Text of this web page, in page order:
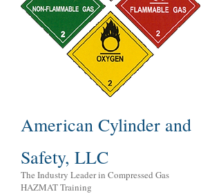
American Cylinder and
Safety, LLC
The Industry Leader in Compressed Gas
HAZMAT Training